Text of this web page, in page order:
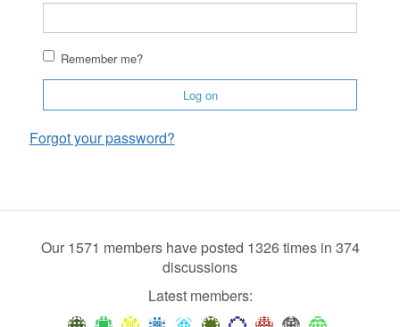
Remember me?
Log on
Forgot your password?
Our 1571 members have posted 1326 times in 374
discussions
Latest members: